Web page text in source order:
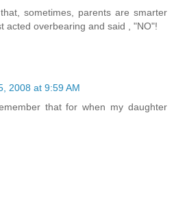
sometimes, parents are smarter
acted overbearing and said , "NO"!
2008 at 9:59 AM
that for when my daughter